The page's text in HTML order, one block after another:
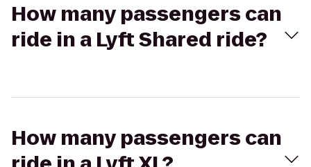
How many passengers can
ride in a Lyft Shared ride?
How many passengers can